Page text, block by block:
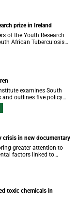
prize in Ireland
of the Youth Research
African Tuberculosis
a global accolade.
examines South
and outlines five policy
children’s futures.
in new documentary
greater attention to
factors linked to
toxic chemicals in